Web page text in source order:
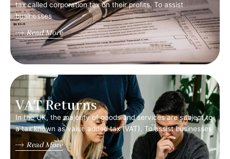
tax called corporation tax on their profits. To assist
businesses
Read More
VAT Returns
In the UK, the majority of goods and services are subject to
a tax known as value added tax (VAT). To assist businesses
Read More